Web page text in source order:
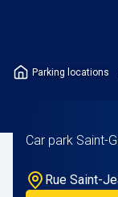
Parking locations
Car park Saint-
Rue Saint-